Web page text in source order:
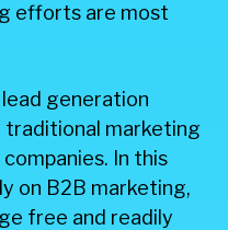
efforts are most
lead generation
marketing
In this
on B2B marketing,
free and readily